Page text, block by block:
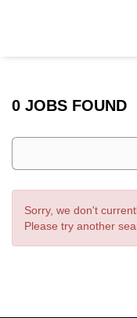
0 JOBS FOUND
Sorry, we don't
Please try another